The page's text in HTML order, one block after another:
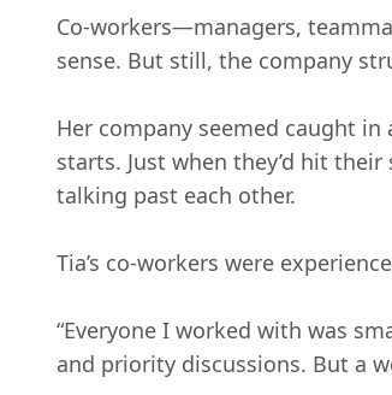
Co-workers—managers,
sense. But still, the company
Her company seemed caught
starts. Just when they’d hit
talking past each other.
Tia’s co-workers were
“Everyone I worked with was
and priority discussions. But a